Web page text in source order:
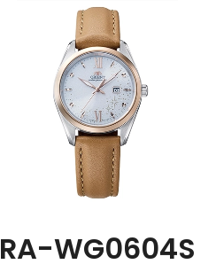
RA-WG0604S